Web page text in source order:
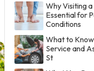
Why Visiting
Essential for
Conditions
What to
Service and
St